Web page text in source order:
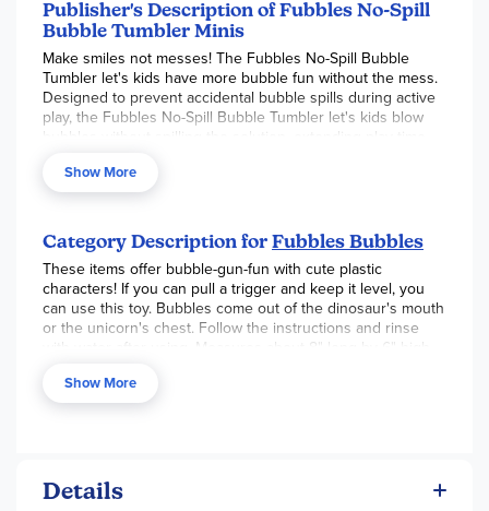
Publisher's Description of Fubbles No-Spill
Bubble Tumbler Minis
Make smiles not messes! The Fubbles No-Spill Bubble
Tumbler let's kids have more bubble fun without the mess.
Designed to prevent accidental bubble spills during active
play, the Fubbles No-Spill Bubble Tumbler let's kids blow
bubbles without spilling the solution, extending play time.
loosing all of their bubble liquid. Winner of the Oppenheim
Toy Portfolio, National Parenting Publication and Parent's
great way for you and your child to have tons of fun with
bubbles without the mess!
Show More
Category Description for Fubbles Bubbles
These items offer bubble-gun-fun with cute plastic
characters! If you can pull a trigger and keep it level, you
can use this toy. Bubbles come out of the dinosaur's mouth
or the unicorn's chest. Follow the instructions and rinse
with water after using. Measures about 8" long by 6" high.
Show More
Details